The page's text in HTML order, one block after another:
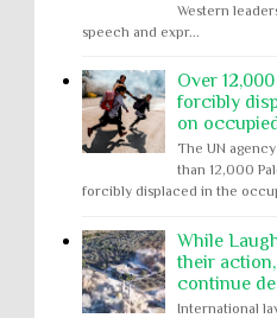
Western
speech and expr...
Over
forcibly
on
The UN
than 12,000
forcibly displaced in the
While
their
continue
International